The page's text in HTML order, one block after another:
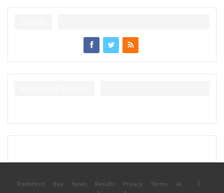
TradeHost Buy News Results Privacy Terms AI